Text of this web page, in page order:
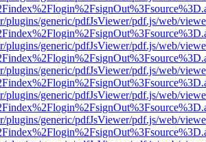
plugins/generic/pdfJsViewer/pdf.js/web/
plugins/generic/pdfJsViewer/pdf.js/web/
plugins/generic/pdfJsViewer/pdf.js/web/
plugins/generic/pdfJsViewer/pdf.js/web/
plugins/generic/pdfJsViewer/pdf.js/web/